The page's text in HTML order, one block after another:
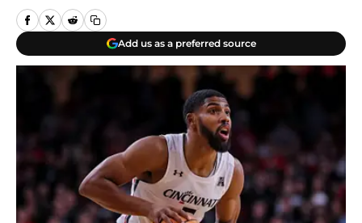
Add us as a preferred source